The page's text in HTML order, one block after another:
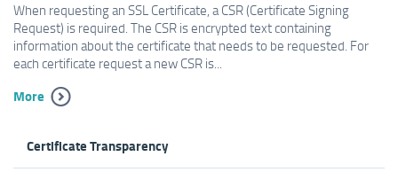
When requesting an SSL Certificate, a CSR (Certificate Signing
Request) is required. The CSR is encrypted text containing
information about the certificate that needs to be requested. For
each certificate request a new CSR is...
More
Certificate Transparency